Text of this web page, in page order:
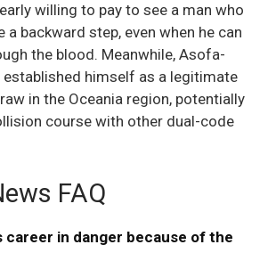
willing to pay to see a man who
a backward step, even when he can
the blood. Meanwhile, Asofa-
established himself as a legitimate
in the Oceania region, potentially
course with other dual-code
FAQ
career in danger because of the